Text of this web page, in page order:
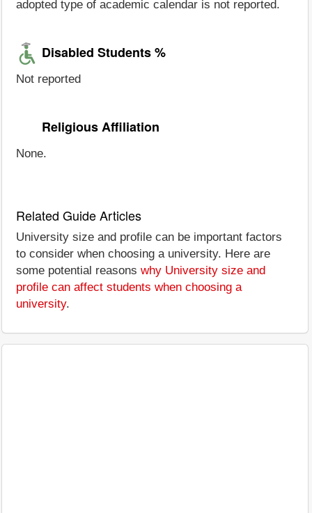
adopted type of academic calendar is not reported.
Disabled Students %
Not reported
Religious Affiliation
None.
Related Guide Articles
University size and profile can be important factors
to consider when choosing a university. Here are
some potential reasons why University size and
profile can affect students when choosing a
university.